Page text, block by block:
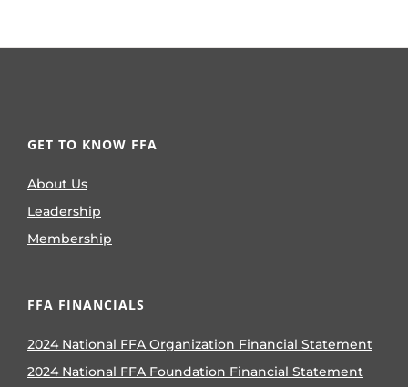
GET TO KNOW FFA
About Us
Leadership
Membership
FFA FINANCIALS
2024 National FFA Organization Financial Statement
2024 National FFA Foundation Financial Statement